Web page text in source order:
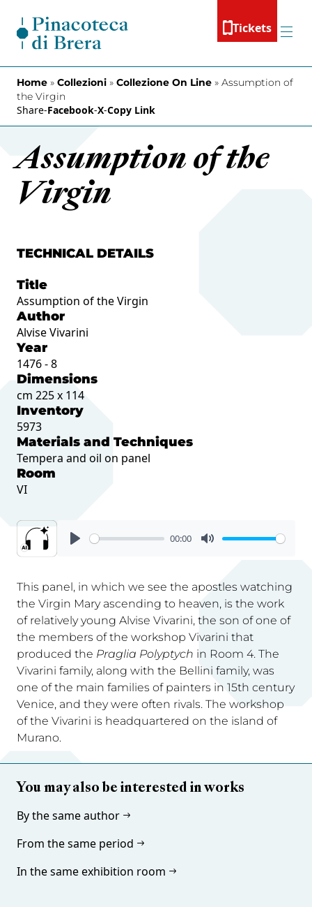
Tickets
Menu
Home » Collezioni » Collezione On Line » Assumption of
the Virgin
Share-Facebook-X-Copy Link
Assumption of the
Virgin
TECHNICAL DETAILS
Title
Assumption of the Virgin
Author
Alvise Vivarini
Year
1476 - 8
Dimensions
cm 225 x 114
Inventory
5973
Materials and Techniques
Tempera and oil on panel
Room
VI
00:00
This panel, in which we see the apostles watching
the Virgin Mary ascending to heaven, is the work
of relatively young Alvise Vivarini, the son of one of
the members of the workshop Vivarini that
produced the Praglia Polyptych in Room 4. The
Vivarini family, along with the Bellini family, was
one of the main families of painters in 15th century
Venice, and they were often rivals. The workshop
of the Vivarini is headquartered on the island of
Murano.
You may also be interested in works
By the same author
From the same period
In the same exhibition room